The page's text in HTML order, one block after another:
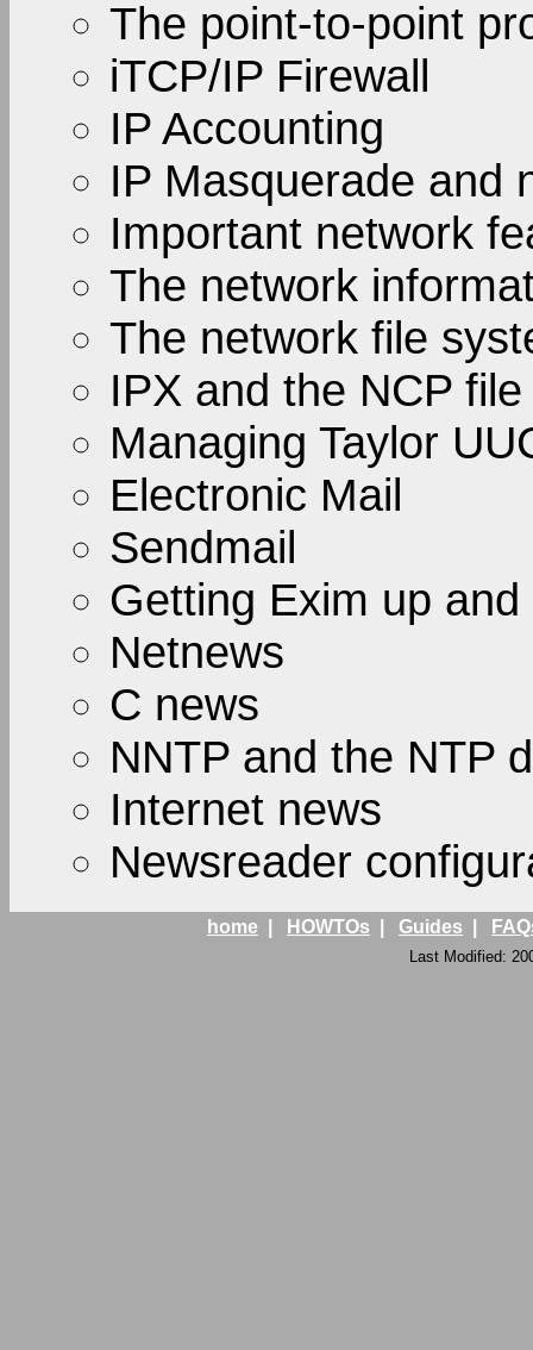
The point-to-point
iTCP/IP Firewall
IP Accounting
IP Masquerade and
Important network
The network
The network file
IPX and the NCP
Managing Taylor
Electronic Mail
Sendmail
Getting Exim up
Netnews
C news
NNTP and the NTP
Internet news
Newsreader
home HOWTOs Guides
Last Modified: